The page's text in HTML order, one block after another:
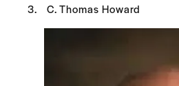
C. Thomas Howard